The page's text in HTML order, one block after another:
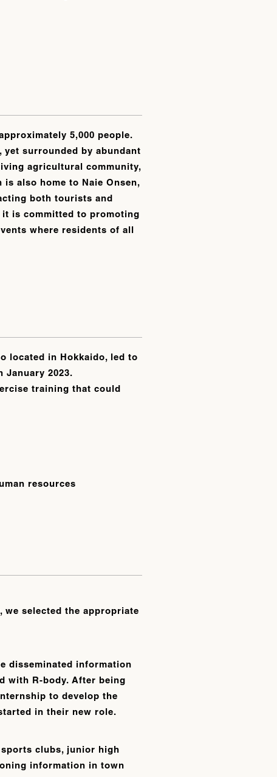
5,000 people.
yet surrounded by abundant
agricultural community,
also home to Naie Onsen,
both tourists and
it is committed to promoting
where residents of all
located in Hokkaido, led to
January 2023.
training that could
resources
we selected the appropriate
disseminated information
with R-body. After being
to develop the
in their new role.
clubs, junior high
information in town